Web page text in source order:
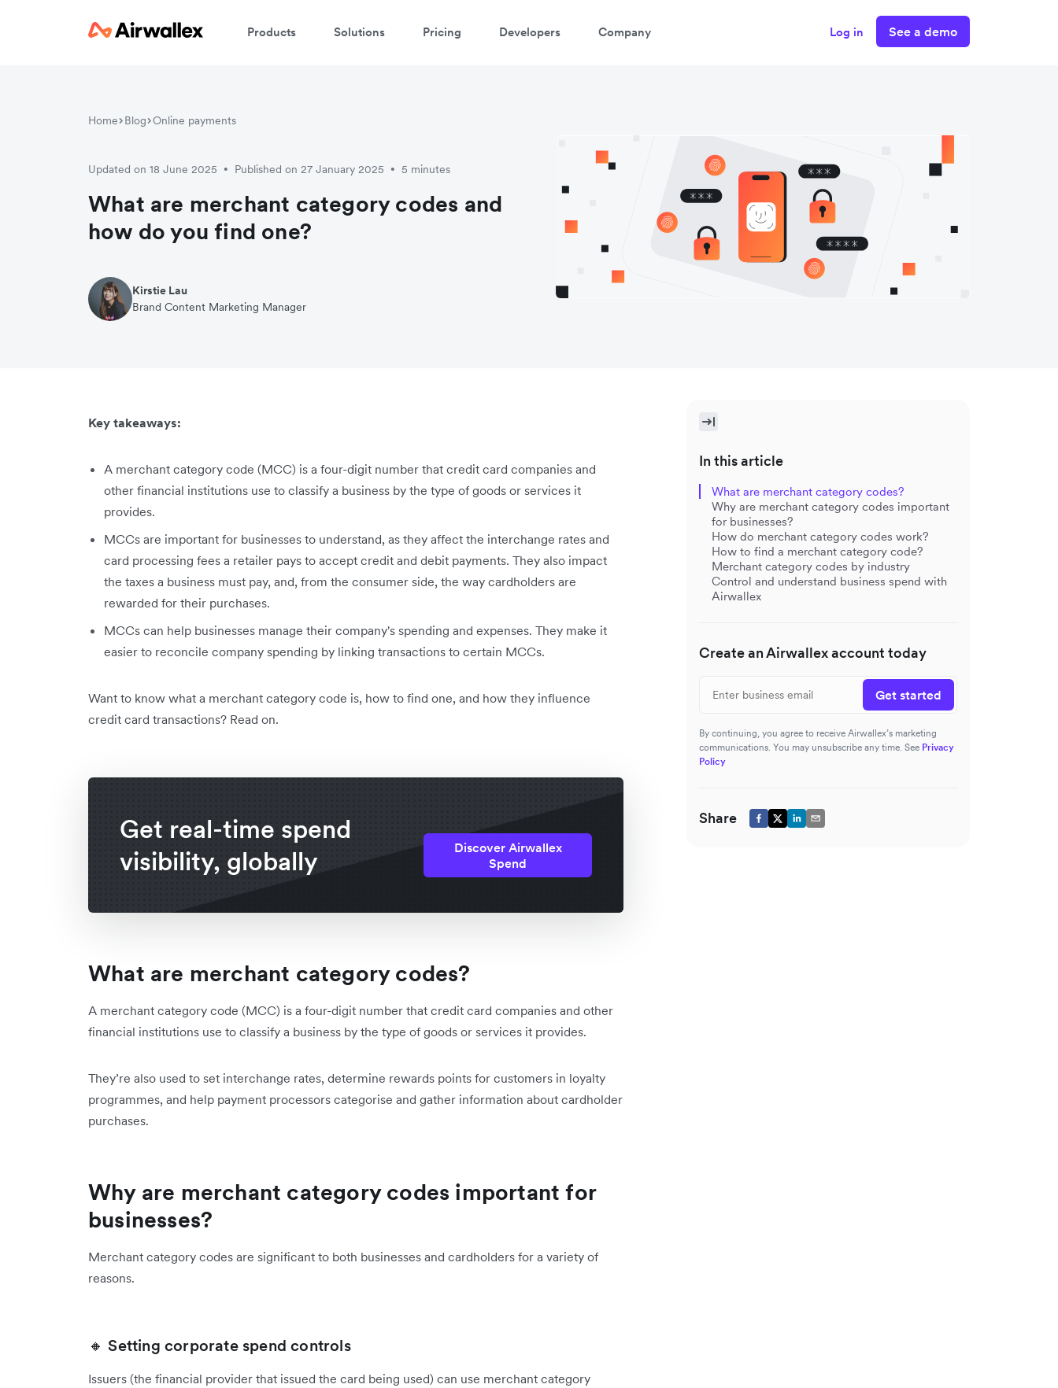
Products Solutions Pricing Developers Company Log in See a demo
Home Blog Online payments
Updated on 18 June 2025 • Published on 27 January 2025 • 5 minutes
What are merchant category codes and
how do you find one?
Kirstie Lau
Brand Content Marketing Manager
Key takeaways:
A merchant category code (MCC) is a four-digit number that credit card companies and
other financial institutions use to classify a business by the type of goods or services it
provides.
MCCs are important for businesses to understand, as they affect the interchange rates and
card processing fees a retailer pays to accept credit and debit payments. They also impact
the taxes a business must pay, and, from the consumer side, the way cardholders are
rewarded for their purchases.
MCCs can help businesses manage their company's spending and expenses. They make it
easier to reconcile company spending by linking transactions to certain MCCs.
Want to know what a merchant category code is, how to find one, and how they influence
credit card transactions? Read on.
Get real-time spend
visibility, globally
Discover Airwallex
Spend
What are merchant category codes?
A merchant category code (MCC) is a four-digit number that credit card companies and other
financial institutions use to classify a business by the type of goods or services it provides.
They’re also used to set interchange rates, determine rewards points for customers in loyalty
programmes, and help payment processors categorise and gather information about cardholder
purchases.
Why are merchant category codes important for
businesses?
Merchant category codes are significant to both businesses and cardholders for a variety of
reasons.
🔸 Setting corporate spend controls
Issuers (the financial provider that issued the card being used) can use merchant category
In this article
What are merchant category codes?
Why are merchant category codes important
for businesses?
How do merchant category codes work?
How to find a merchant category code?
Merchant category codes by industry
Control and understand business spend with
Airwallex
Create an Airwallex account today
Get started
By continuing, you agree to receive Airwallex’s marketing
communications. You may unsubscribe any time. See Privacy
Policy
Share